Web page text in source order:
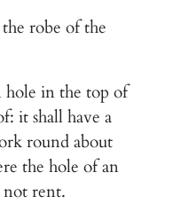
robe of the
hole in the top of
it shall have a
round about
the hole of an
not rent.